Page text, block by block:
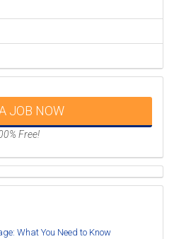
JOB NOW
Free!
What You Need to Know